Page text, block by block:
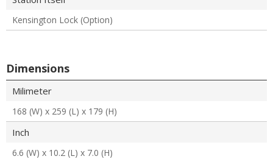
Kensington Lock (Option)
Dimensions
Milimeter
168 (W) x 259 (L) x 179 (H)
Inch
6.6 (W) x 10.2 (L) x 7.0 (H)